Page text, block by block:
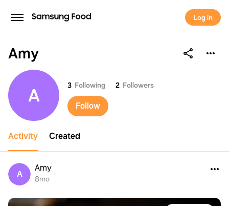
Log in
Amy
Amy
A 3 Following 2 Followers
Follow
Activity Created
A
Amy
8mo